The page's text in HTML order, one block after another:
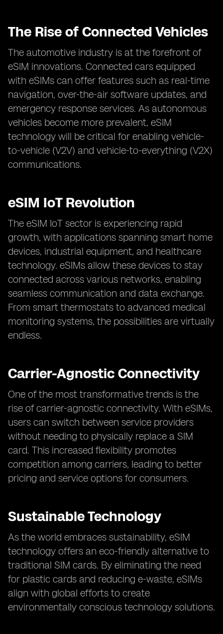
The Rise of Connected Vehicles
The automotive industry is at the forefront of
eSIM innovations. Connected cars equipped
with eSIMs can offer features such as real-time
navigation, over-the-air software updates, and
emergency response services. As autonomous
vehicles become more prevalent, eSIM
technology will be critical for enabling vehicle-
to-vehicle (V2V) and vehicle-to-everything (V2X)
communications.
eSIM IoT Revolution
The eSIM IoT sector is experiencing rapid
growth, with applications spanning smart home
devices, industrial equipment, and healthcare
technology. eSIMs allow these devices to stay
connected across various networks, enabling
seamless communication and data exchange.
From smart thermostats to advanced medical
monitoring systems, the possibilities are virtually
endless.
Carrier-Agnostic Connectivity
One of the most transformative trends is the
rise of carrier-agnostic connectivity. With eSIMs,
users can switch between service providers
without needing to physically replace a SIM
card. This increased flexibility promotes
competition among carriers, leading to better
pricing and service options for consumers.
Sustainable Technology
As the world embraces sustainability, eSIM
technology offers an eco-friendly alternative to
traditional SIM cards. By eliminating the need
for plastic cards and reducing e-waste, eSIMs
align with global efforts to create
environmentally conscious technology solutions.